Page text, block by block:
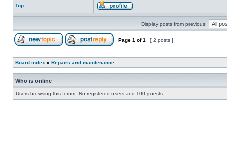
Top
Display posts from previous:
Page 1 of1 [ 2 posts ]
Board index » Repairs and maintenance
Who is online
Users browsing this forum: No registered users and 100 guests